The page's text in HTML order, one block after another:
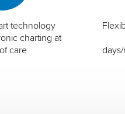
technology
charting at
care